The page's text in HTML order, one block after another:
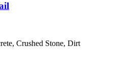
Crushed Stone, Dirt